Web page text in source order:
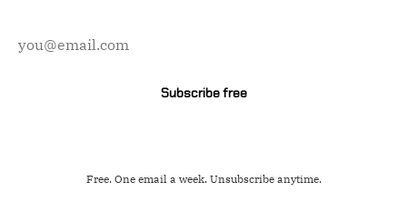
address
Subscribe free
Free. One email a week. Unsubscribe anytime.